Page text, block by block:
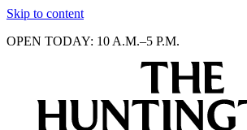
Skip to content
OPEN TODAY: 10 A.M.–5 P.M.